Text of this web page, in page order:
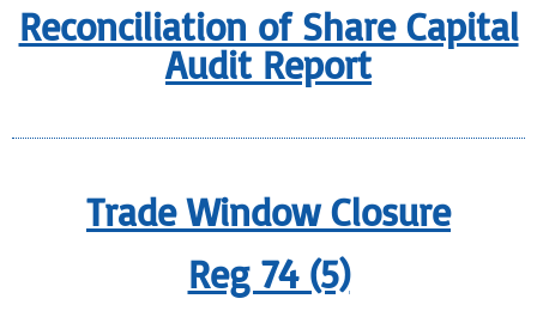
Reconciliation of Share Capital
Audit Report
Trade Window Closure
Reg 74 (5)